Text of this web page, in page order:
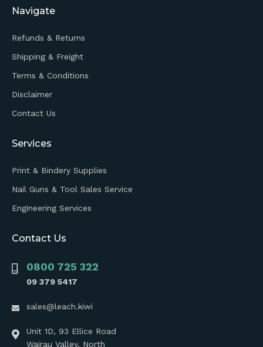
Navigate
Refunds & Returns
Shipping & Freight
Terms & Conditions
Disclaimer
Contact Us
Services
Print & Bindery Supplies
Nail Guns & Tool Sales Service
Engineering Services
Contact Us
0800 725 322
09 379 5417
sales@leach.kiwi
Unit 1D, 93 Ellice Road
Wairau Valley, North